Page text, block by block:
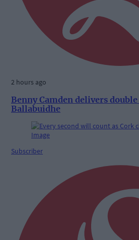
2 hours ago
Benny Camden delivers
Ballabuidhe
Subscriber